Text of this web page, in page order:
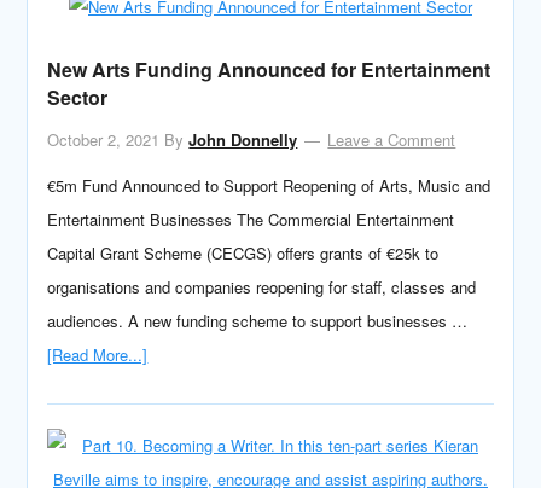
New Arts Funding Announced for Entertainment
Sector
October 2, 2021 ByJohn Donnelly
Leave a Comment
€5m Fund Announced to Support Reopening of Arts, Music and
Entertainment Businesses The Commercial Entertainment
Capital Grant Scheme (CECGS) offers grants of €25k to
organisations and companies reopening for staff, classes and
audiences. A new funding scheme to support businesses …
[Read More...]